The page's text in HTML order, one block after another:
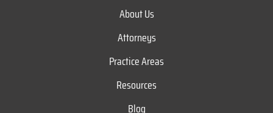
About Us
Attorneys
Practice Areas
Resources
Blog